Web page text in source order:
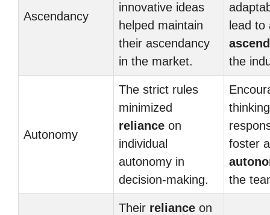
Ascendancy
innovative ideas
helped maintain
their ascendancy
in the market.
lead to
the
Autonomy
The strict rules
minimized
reliance on
individual
autonomy in
decision-making.
foster
the
Their reliance on